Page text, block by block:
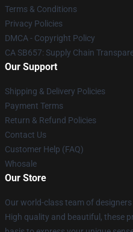
Terms & Conditions
Privacy Policies
DMCA - Copyright Policy
CA SB657: Supply Chain
Our Support
Shipping & Delivery Policies
Payment Terms
Return & Refund Policies
Contact Us
Customer Help (FAQ)
Whosale
Our Store
Our world-class team of
High quality and beautiful, these